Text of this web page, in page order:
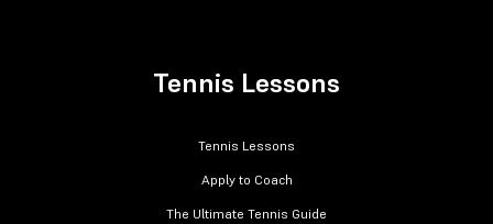
Tennis Lessons
Tennis Lessons
Apply to Coach
The Ultimate Tennis Guide